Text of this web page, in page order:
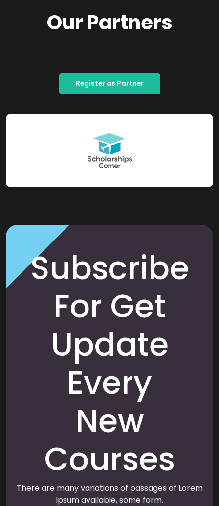
Our Partners
Register as Partner
Subscribe
For Get
Update
Every
New
Courses
There are many variations of passages of Lorem
Ipsum available, some form.